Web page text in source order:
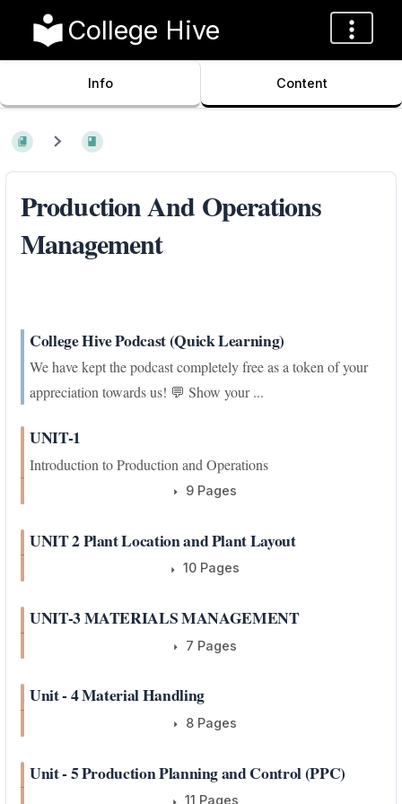
College Hive
Info Content
Production And Operations
Management
College Hive Podcast (Quick Learning)
We have kept the podcast completely free as a token of your
appreciation towards us! 💬 Show your ...
UNIT-1
Introduction to Production and Operations
9 Pages
UNIT 2 Plant Location and Plant Layout
10 Pages
UNIT-3 MATERIALS MANAGEMENT
7 Pages
Unit - 4 Material Handling
8 Pages
Unit - 5 Production Planning and Control (PPC)
11 Pages